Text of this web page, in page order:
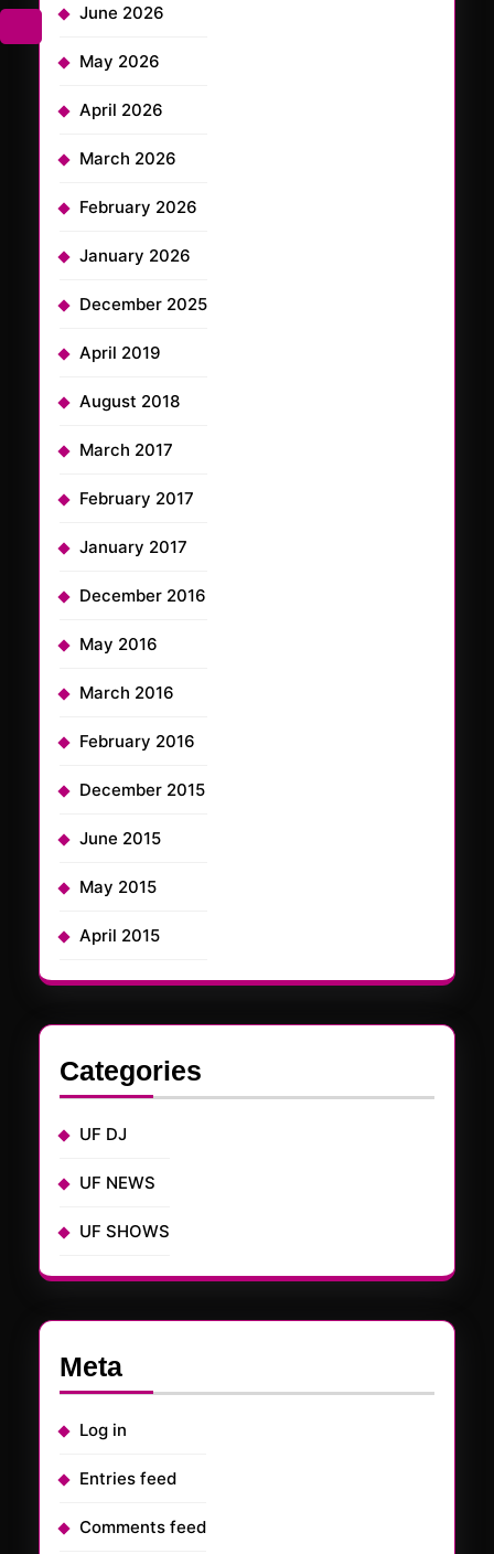
June 2026
May 2026
April 2026
March 2026
February 2026
January 2026
December 2025
April 2019
August 2018
March 2017
February 2017
January 2017
December 2016
May 2016
March 2016
February 2016
December 2015
June 2015
May 2015
April 2015
Categories
UF DJ
UF NEWS
UF SHOWS
Meta
Log in
Entries feed
Comments feed